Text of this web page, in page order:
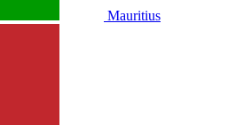
Mauritius